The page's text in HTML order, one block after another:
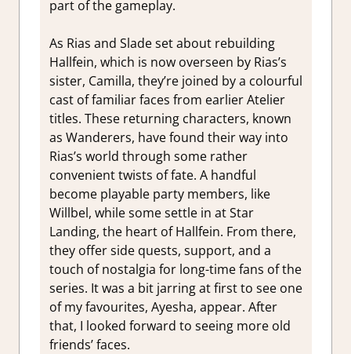
part of the gameplay.
As Rias and Slade set about rebuilding
Hallfein, which is now overseen by Rias’s
sister, Camilla, they’re joined by a colourful
cast of familiar faces from earlier Atelier
titles. These returning characters, known
as Wanderers, have found their way into
Rias’s world through some rather
convenient twists of fate. A handful
become playable party members, like
Willbel, while some settle in at Star
Landing, the heart of Hallfein. From there,
they offer side quests, support, and a
touch of nostalgia for long-time fans of the
series. It was a bit jarring at first to see one
of my favourites, Ayesha, appear. After
that, I looked forward to seeing more old
friends’ faces.